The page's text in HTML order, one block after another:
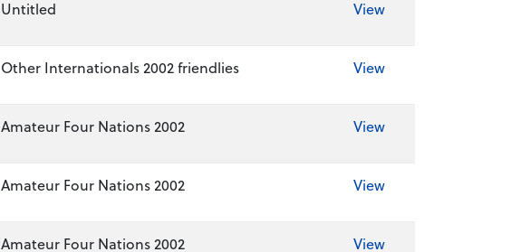
Untitled View
Other Internationals 2002 friendlies View
Amateur Four Nations 2002 View
Amateur Four Nations 2002 View
Amateur Four Nations 2002 View